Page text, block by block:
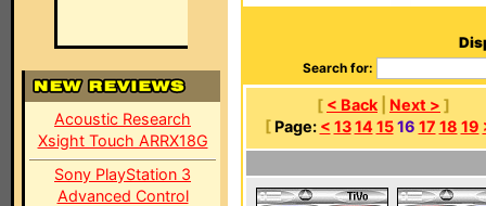
Acoustic Research
Xsight Touch ARRX18G
Sony PlayStation 3
Advanced Control
Search for:
[ < Back Next > ]
[ Page: < 13 14 15 16 17 18 19